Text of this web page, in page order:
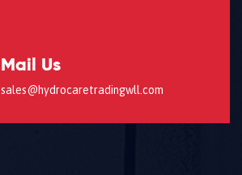
Mail Us
sales@hydrocaretradingwll.com